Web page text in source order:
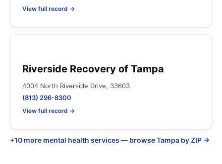
View full record →
Riverside Recovery of Tampa
4004 North Riverside Drive, 33603
(813) 296-8300
View full record →
+10 more mental health services — browse Tampa by ZIP →